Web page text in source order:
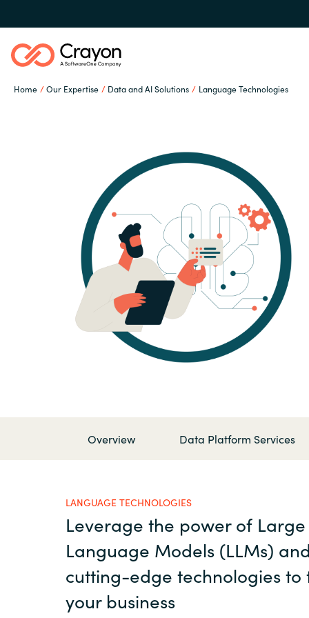
Home Our Expertise Data and AI Solutions Language Technologies
Austria
Denmark
France
Iceland
Lithuania
Philippines
Qatar
Slovenia
Software Partners
Resources
About us
Contact Us
Channel Partner
Overview Data Platform Services
LANGUAGE TECHNOLOGIES
Leverage the power of Large
Language Models (LLMs)
cutting-edge technologies to
your business